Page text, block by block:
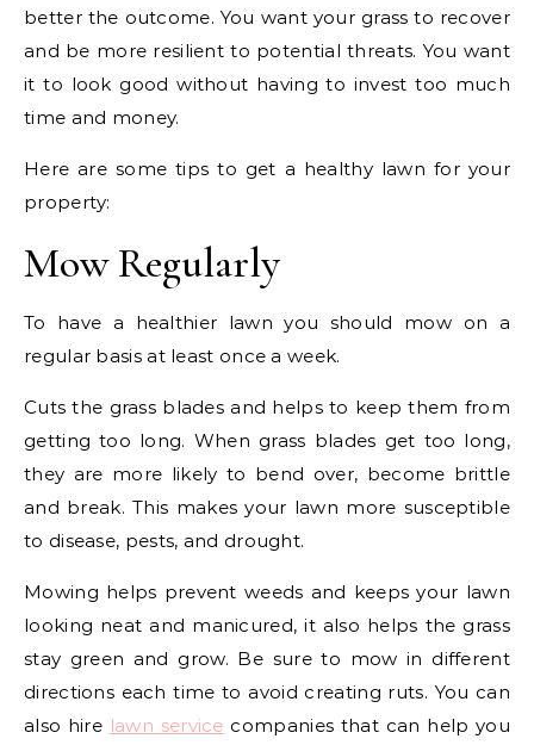
better the outcome. You want your grass to recover
and be more resilient to potential threats. You want
it to look good without having to invest too much
time and money.
Here are some tips to get a healthy lawn for your
property:
Mow Regularly
To have a healthier lawn you should mow on a
regular basis at least once a week.
Cuts the grass blades and helps to keep them from
getting too long. When grass blades get too long,
they are more likely to bend over, become brittle
and break. This makes your lawn more susceptible
to disease, pests, and drought.
Mowing helps prevent weeds and keeps your lawn
looking neat and manicured, it also helps the grass
stay green and grow. Be sure to mow in different
directions each time to avoid creating ruts. You can
also hire lawn service companies that can help you